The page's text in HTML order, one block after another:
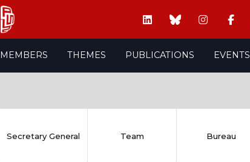
MEMBERS THEMES PUBLICATIONS EVENTS
Secretary General Team Bureau